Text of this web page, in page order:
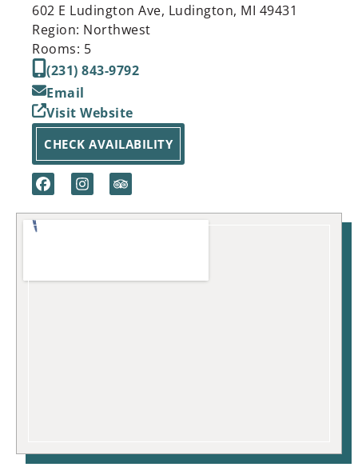
602 E Ludington Ave, Ludington, MI 49431
Region: Northwest
Rooms: 5
(231) 843-9792
Email
Visit Website
CHECK AVAILABILITY